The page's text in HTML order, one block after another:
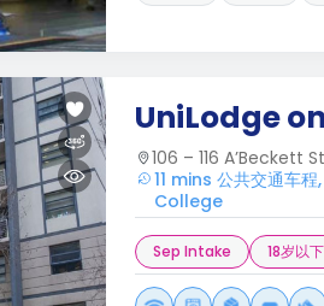
UniLodge
106 – 116 A’Beckett
11 mins 公共交通车
College
Sep Intake 18岁以下